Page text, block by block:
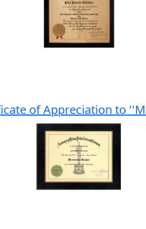
of Appreciation to